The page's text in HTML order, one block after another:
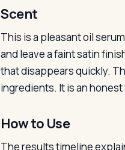
Scent
This is a pleasant oil
and leave a faint satin
that disappears quickly.
ingredients. It is an honest
How to Use
The results timeline